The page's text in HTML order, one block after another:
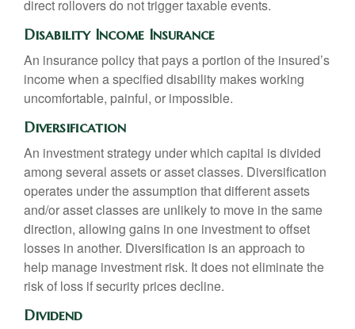
direct rollovers do not trigger taxable events.
Disability Income Insurance
An insurance policy that pays a portion of the insured’s
income when a specified disability makes working
uncomfortable, painful, or impossible.
Diversification
An investment strategy under which capital is divided
among several assets or asset classes. Diversification
operates under the assumption that different assets
and/or asset classes are unlikely to move in the same
direction, allowing gains in one investment to offset
losses in another. Diversification is an approach to
help manage investment risk. It does not eliminate the
risk of loss if security prices decline.
Dividend